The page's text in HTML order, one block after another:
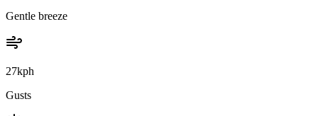
Gentle breeze
27kph
Gusts